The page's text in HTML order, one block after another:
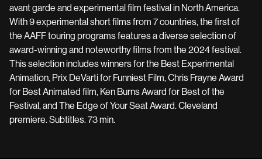
avant garde and experimental film festival in North America.
With 9 experimental short films from 7 countries, the first of
the AAFF touring programs features a diverse selection of
award-winning and noteworthy films from the 2024 festival.
This selection includes winners for the Best Experimental
Animation, Prix DeVarti for Funniest Film, Chris Frayne Award
for Best Animated film, Ken Burns Award for Best of the
Festival, and The Edge of Your Seat Award. Cleveland
premiere. Subtitles. 73 min.